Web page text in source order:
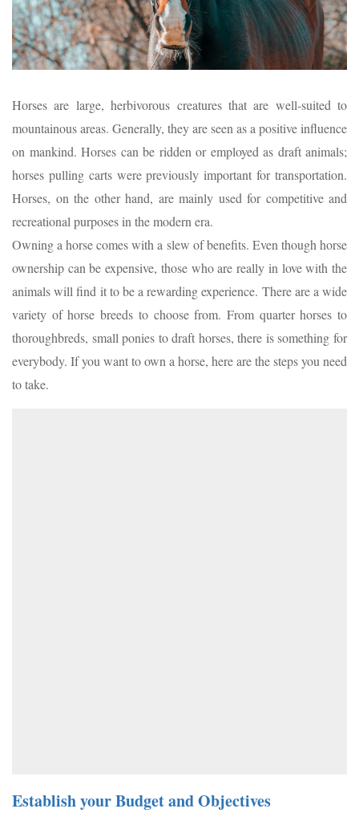
Horses are large, herbivorous creatures that are well-suited to
mountainous areas. Generally, they are seen as a positive influence
on mankind. Horses can be ridden or employed as draft animals;
horses pulling carts were previously important for transportation.
Horses, on the other hand, are mainly used for competitive and
recreational purposes in the modern era.
Owning a horse comes with a slew of benefits. Even though horse
ownership can be expensive, those who are really in love with the
animals will find it to be a rewarding experience. There are a wide
variety of horse breeds to choose from. From quarter horses to
thoroughbreds, small ponies to draft horses, there is something for
everybody. If you want to own a horse, here are the steps you need
to take.
Establish your Budget and Objectives